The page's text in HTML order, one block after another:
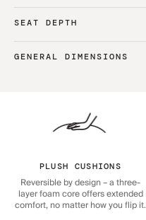
SEAT DEPTH
GENERAL DIMENSIONS
PLUSH CUSHIONS
Reversible by design – a three-
layer foam core offers extended
comfort, no matter how you flip it.